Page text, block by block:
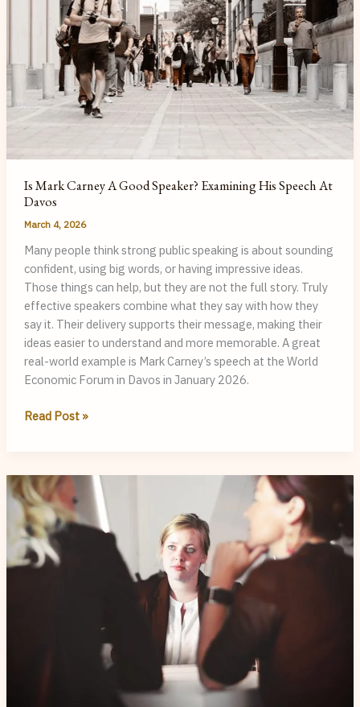
Is Mark Carney A Good Speaker? Examining His Speech At
Davos
March 4, 2026
Many people think strong public speaking is about sounding
confident, using big words, or having impressive ideas.
Those things can help, but they are not the full story. Truly
effective speakers combine what they say with how they
say it. Their delivery supports their message, making their
ideas easier to understand and more memorable. A great
real-world example is Mark Carney’s speech at the World
Economic Forum in Davos in January 2026.
Is
Good
Speaker?
Examining
his
Speech
Read Post »